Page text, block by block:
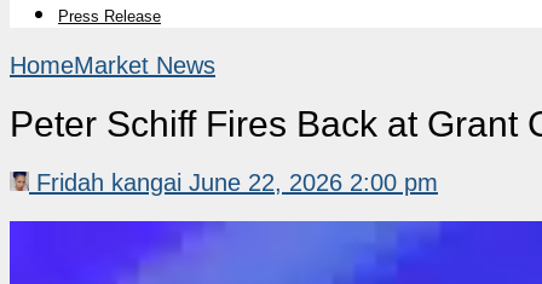
Press Release
HomeMarket News
Peter Schiff Fires Back at Grant
Fridah kangai June 22, 2026 2:00 pm